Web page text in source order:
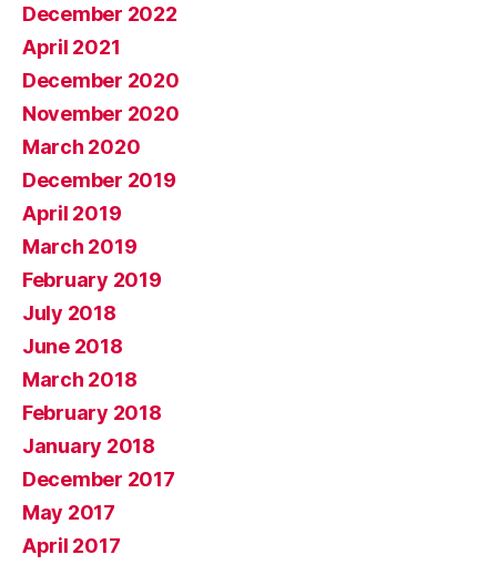
December 2022
April 2021
December 2020
November 2020
March 2020
December 2019
April 2019
March 2019
February 2019
July 2018
June 2018
March 2018
February 2018
January 2018
December 2017
May 2017
April 2017